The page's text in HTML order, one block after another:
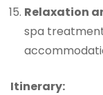
Relaxation
spa
Itinerary: